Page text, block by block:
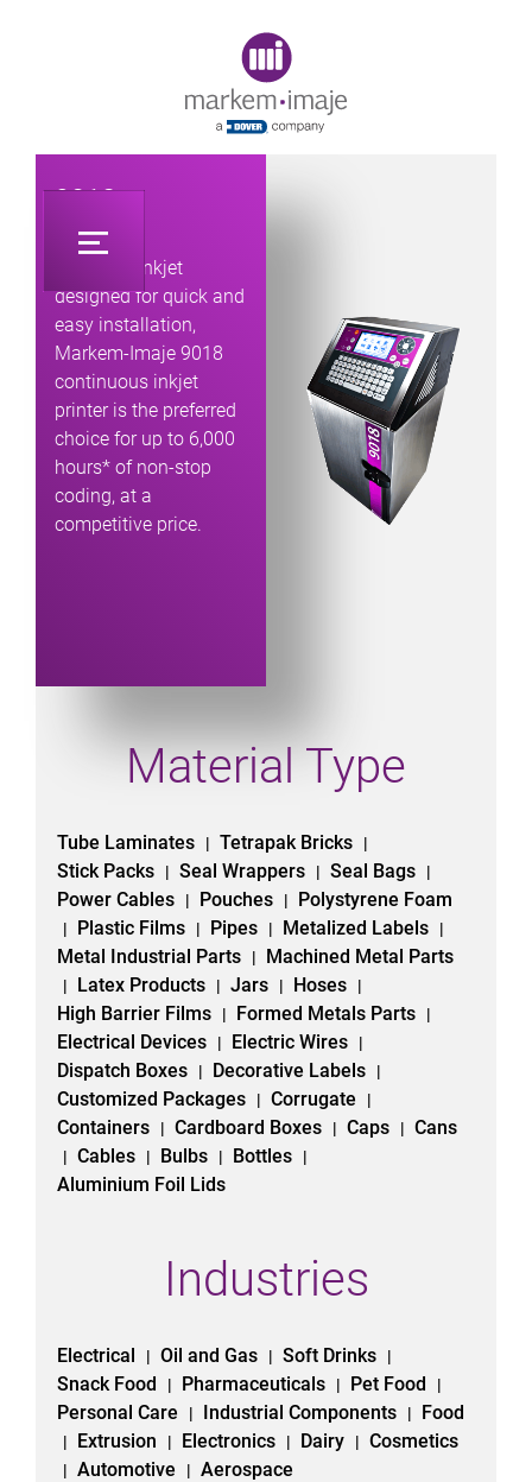
9018
Industrial inkjet
designed for quick and
easy installation,
Markem-Imaje 9018
continuous inkjet
printer is the preferred
choice for up to 6,000
hours* of non-stop
coding, at a
competitive price.
Material Type
Tube Laminates | Tetrapak Bricks |
Stick Packs | Seal Wrappers | Seal Bags |
Power Cables | Pouches | Polystyrene Foam
| Plastic Films | Pipes | Metalized Labels |
Metal Industrial Parts | Machined Metal Parts
| Latex Products | Jars | Hoses |
High Barrier Films | Formed Metals Parts |
Electrical Devices | Electric Wires |
Dispatch Boxes | Decorative Labels |
Customized Packages | Corrugate |
Containers | Cardboard Boxes | Caps | Cans
| Cables | Bulbs | Bottles |
Aluminium Foil Lids
Industries
Electrical | Oil and Gas | Soft Drinks |
Snack Food | Pharmaceuticals | Pet Food |
Personal Care | Industrial Components | Food
| Extrusion | Electronics | Dairy | Cosmetics
| Automotive | Aerospace